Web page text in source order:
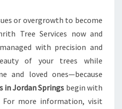
or overgrowth to become
Tree Services now and
with precision and
of your trees while
and loved ones—because
in Jordan Springs begin with
more information, visit